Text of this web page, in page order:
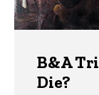
B&A
Die?